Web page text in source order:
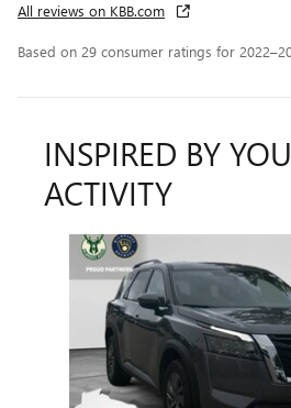
All reviews on KBB.com
Based on 29 consumer ratings for
INSPIRED BY
ACTIVITY
Slide 1 of 6